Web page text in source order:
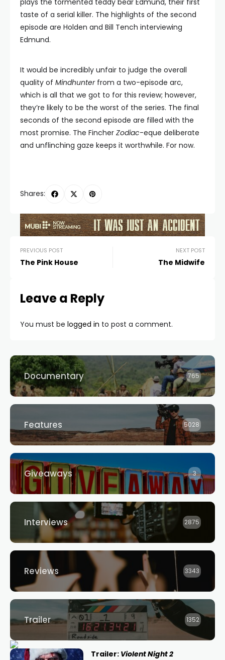
plays the tormented teddy bear Edmund, their first
taste of a serial killer. The highlights of the second
episode are Holden and Bill Tench interviewing
Edmund.
It would be incredibly unfair to judge the overall
quality of Mindhunterfrom a two-episode arc,
which is all that we got to for this review; however,
they’re likely to be the worst of the series. The final
seconds of the second episode are filled with the
most promise. The Fincher Zodiac-eque deliberate
and unflinching gaze keeps it worthwhile. For now.
Shares:
PREVIOUS POST
The Pink House
NEXT POST
The Midwife
Leave a Reply
You must be logged in to post a comment.
Documentary 765
Features 5028
Giveaways 3
Interviews 2875
Reviews 3343
Trailer 1352
Trailer: Violent Night 2